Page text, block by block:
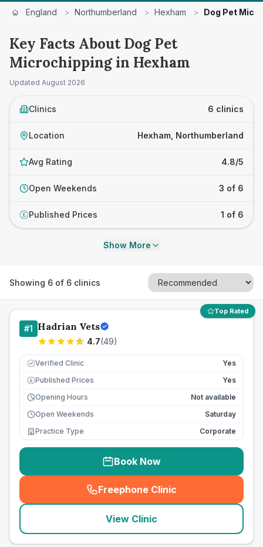
England > Northumberland > Hexham > Dog Pet
Key Facts About Dog Pet
Microchipping in Hexham
Updated August 2026
Clinics 6 clinics
Location Hexham, Northumberland
Avg Rating 4.8/5
Open Weekends 3 of 6
£ Published Prices 1 of 6
Show More
Showing 6 of 6 clinics
Top Rated
#1 Hadrian Vets
4.7(49)
Verified Clinic Yes
£ Published Prices
Yes
Opening Hours
Not available
Open Weekends
Saturday
Practice Type
Corporate
Book Now
Freephone Clinic
(seo_lab_card_freephone
View Clinic